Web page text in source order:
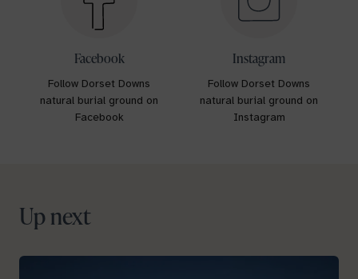
Facebook
Follow Dorset Downs
natural burial ground on
Facebook
Instagram
Follow Dorset Downs
natural burial ground on
Instagram
Up next